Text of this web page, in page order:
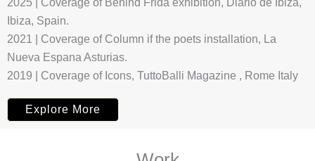
2025 | Coverage of Behind Frida exhibition, Diario de Ibiza,
Ibiza, Spain.
2021 | Coverage of Column if the poets installation, La
Nueva Espana Asturias.
2019 | Coverage of Icons, TuttoBalli Magazine , Rome Italy
Explore More